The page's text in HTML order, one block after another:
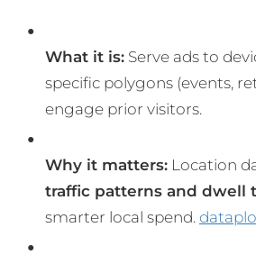
What it is: Serve ads to
specific polygons (events,
engage prior visitors.
Why it matters: Location
traffic patterns and dwell
smarter local spend.